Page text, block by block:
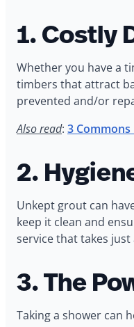
1. Costly
Whether you have a
timbers that attract
prevented and/or
Also read: 3
2.
Unkept grout can
keep it clean and
service that takes
3. The
Taking a shower can